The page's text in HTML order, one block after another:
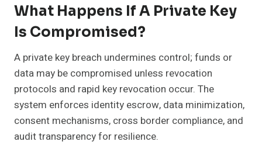
What Happens If A Private Key
Is Compromised?
A private key breach undermines control; funds or
data may be compromised unless revocation
protocols and rapid key revocation occur. The
system enforces identity escrow, data minimization,
consent mechanisms, cross border compliance, and
audit transparency for resilience.